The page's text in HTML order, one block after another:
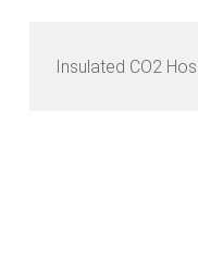
Insulated CO2